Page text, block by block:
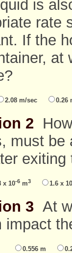
is
rate
If the
at
2.08 m/sec 0.26
2
must be
exiting
x 10-6 m3 1.6 x
3 At
impact
0.556 m